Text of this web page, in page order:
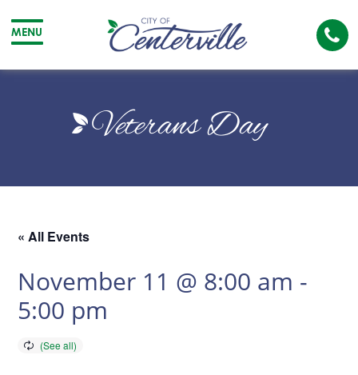
MENU
City
Centerville
The
Veterans Day
« All Events
November 11 @ 8:00 am -
5:00 pm